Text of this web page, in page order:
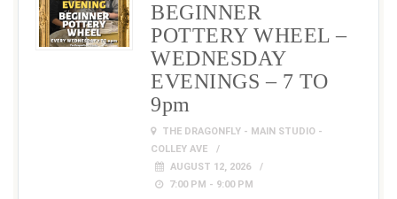
BEGINNER
POTTERY WHEEL –
WEDNESDAY
EVENINGS – 7 TO
9pm
THE DRAGONFLY - MAIN STUDIO -
COLLEY AVE
AUGUST 12, 2026
7:00 PM - 9:00 PM